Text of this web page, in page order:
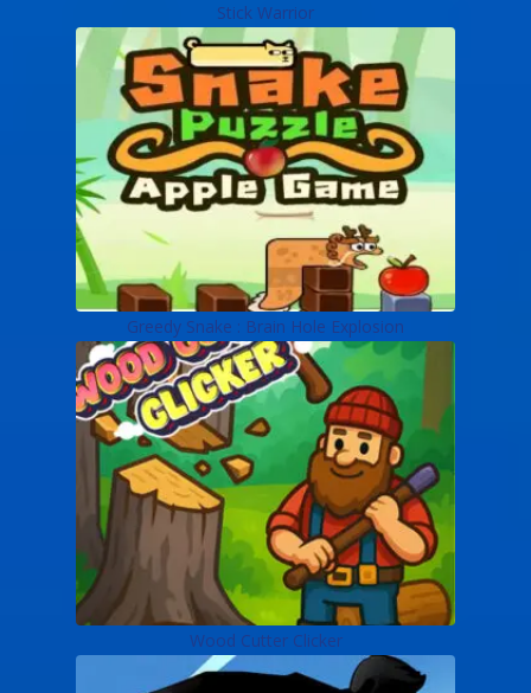
Stick Warrior
Greedy Snake : Brain Hole Explosion
Wood Cutter Clicker